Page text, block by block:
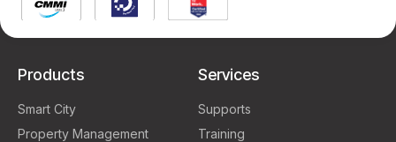
Products
Smart City
Property Management
Services
Supports
Training